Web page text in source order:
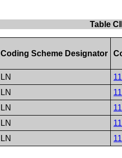
Table
Coding Scheme Designator
LN
LN
LN
LN
LN